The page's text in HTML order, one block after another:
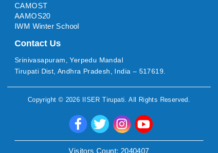
CAMOST
AAMOS20
IWM Winter School
Contact Us
Srinivasapuram, Yerpedu Mandal
Tirupati Dist, Andhra Pradesh, India – 517619.
Copyright © 2026 IISER Tirupati . All Rights Reserved.
Visitors Count: 2040407